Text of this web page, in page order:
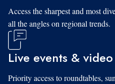
Access the sharpest and most
all the angles on regional trends.
Live events & video
Priority access to roundtables,